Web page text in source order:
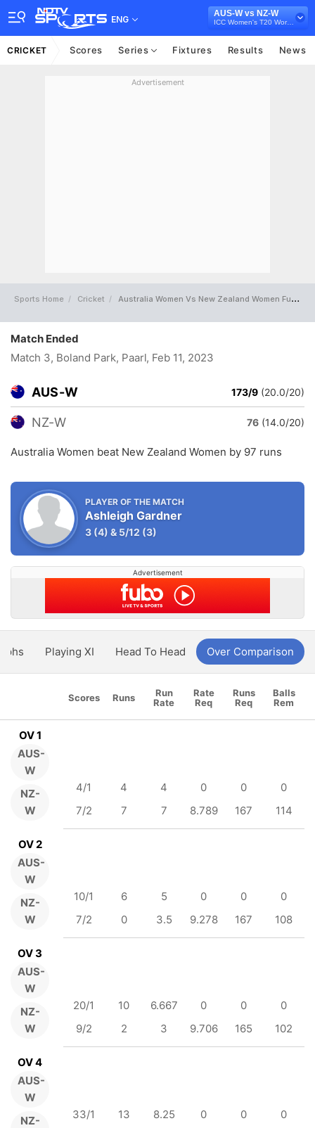
ENG
AUS-W vs NZ-W
ICC Women's T20 World Cup 2023
CRICKET Scores Series Fixtures Results News
Advertisement
Sports Home Cricket Australia Women Vs New Zealand Women Full Scorecard
Match Ended
Match 3, Boland Park, Paarl, Feb 11, 2023
AUS-W 173/9 (20.0/20)
NZ-W 76 (14.0/20)
Australia Women beat New Zealand Women by 97 runs
PLAYER OF THE MATCH
Ashleigh Gardner
3 (4) & 5/12 (3)
Advertisement
Playing XI Head To Head Over Comparison
Scores Runs
Run
Rate
Rate
Req
Runs
Req
Balls
Rem
OV 1
AUS-
W
NZ-
W
4/1 4 4 0 0
0
7/2
7 7 8.789 167 114
OV 2
AUS-
W
NZ-
W
10/1 6 5 0 0
0
7/2
0 3.5 9.278 167 108
OV 3
AUS-
W
NZ-
W
20/1 10 6.667 0 0
0
9/2
2 3 9.706 165 102
OV 4
AUS-
W
NZ-
33/1 13 8.25 0 0
0